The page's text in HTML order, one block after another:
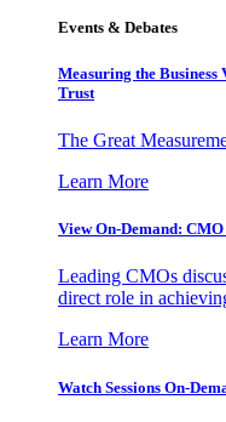
Events & Debates
Measuring the Business
Trust
The Great
Learn More
View On-Demand:
Leading CMOs
direct role in
Learn More
Watch Sessions On-